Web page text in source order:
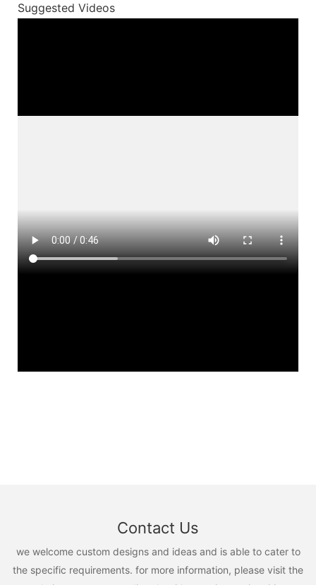
Suggested Videos
Contact Us
we welcome custom designs and ideas and is able to cater to
the specific requirements. for more information, please visit the